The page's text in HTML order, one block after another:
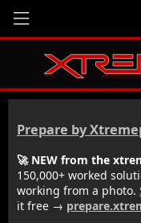
Prepare by
🚀 NEW from the
150,000+ worked
working from a photo.
it free →